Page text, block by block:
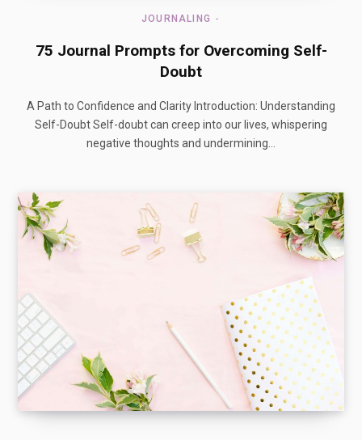
JOURNALING
75 Journal Prompts for Overcoming Self-
Doubt
A Path to Confidence and Clarity Introduction: Understanding
Self-Doubt Self-doubt can creep into our lives, whispering
negative thoughts and undermining…